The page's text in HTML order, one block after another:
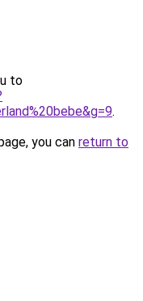
to
.
you can return to